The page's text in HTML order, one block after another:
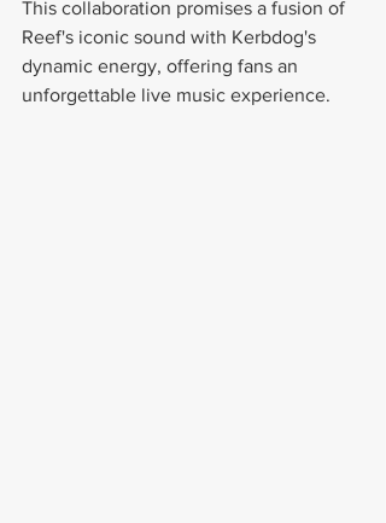
This collaboration promises a fusion of
Reef's iconic sound with Kerbdog's
dynamic energy, offering fans an
unforgettable live music experience.